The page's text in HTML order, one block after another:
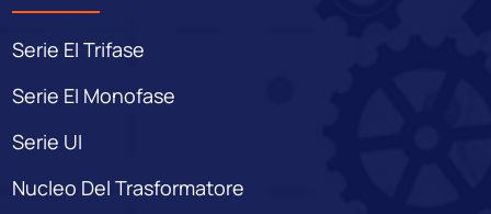
Serie EI Trifase
Serie EI Monofase
Serie UI
Nucleo Del Trasformatore